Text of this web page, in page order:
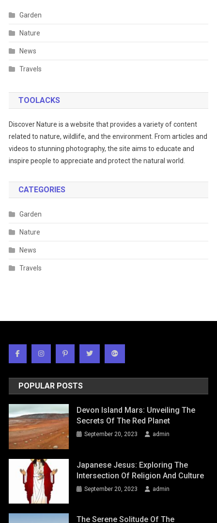
Garden
Nature
News
Travels
TOOLACKS
Discover Nature is a website that provides a variety of content
related to nature, wildlife, and the environment. From articles and
videos to stunning photography, the site aims to educate and
inspire people to appreciate and protect the natural world.
CATEGORIES
Garden
Nature
News
Travels
POPULAR POSTS
Devon Island Mars: Unveiling The
Secrets Of The Red Planet
September 20, 2023 admin
Japanese Jesus: Exploring The
Intersection Of Religion And Culture
September 20, 2023 admin
The Serene Solitude Of The